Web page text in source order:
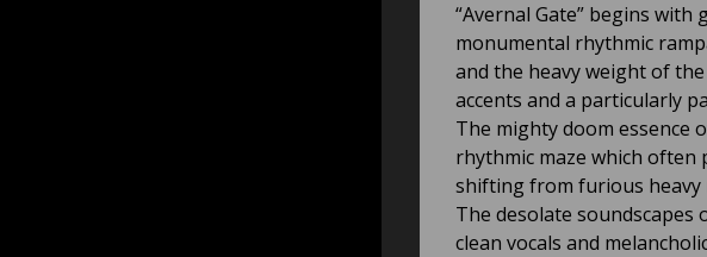
“Avernal Gate” begins
monumental rhythmic
and the heavy weight of
accents and a particularly
The mighty doom essence
rhythmic maze which
shifting from furious heavy
The desolate soundscapes
clean vocals and